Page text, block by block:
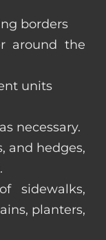
borders
around the
units
necessary.
and hedges,
sidewalks,
planters,